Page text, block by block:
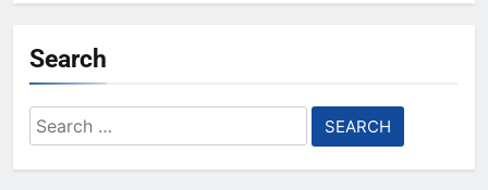
Search
Search
for: